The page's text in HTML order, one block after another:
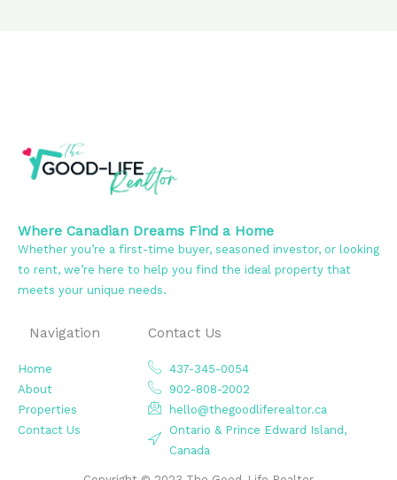
Where Canadian Dreams Find a Home
Whether you’re a first-time buyer, seasoned investor, or looking
to rent, we’re here to help you find the ideal property that
meets your unique needs.
Navigation
Home
About
Properties
Contact Us
Contact Us
437-345-0054
902-808-2002
hello@thegoodliferealtor.ca
Ontario & Prince Edward Island,
Canada